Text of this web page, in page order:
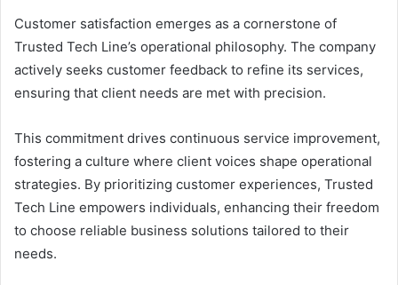
Customer satisfaction emerges as a cornerstone of
Trusted Tech Line’s operational philosophy. The company
actively seeks customer feedback to refine its services,
ensuring that client needs are met with precision.
This commitment drives continuous service improvement,
fostering a culture where client voices shape operational
strategies. By prioritizing customer experiences, Trusted
Tech Line empowers individuals, enhancing their freedom
to choose reliable business solutions tailored to their
needs.